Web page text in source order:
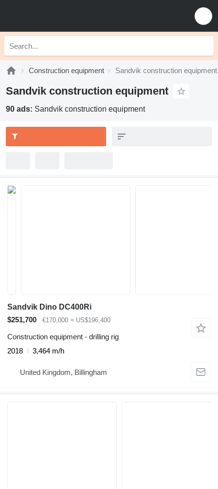
Construction equipment Sandvik construction equipment
Sandvik construction equipment
90 ads: Sandvik construction equipment
Sandvik Dino DC400Ri
$251,700
€170,000 ≈ US$196,400
Construction equipment - drilling rig
2018
3,464 m/h
United Kingdom, Billingham